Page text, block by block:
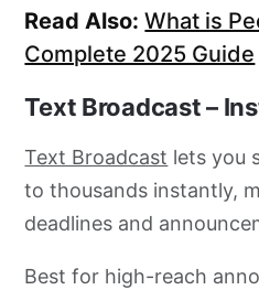
Read Also:What is
Complete 2025 Guide
Text Broadcast –
Text Broadcast lets you
to thousands instantly,
deadlines and
Best for high-reach